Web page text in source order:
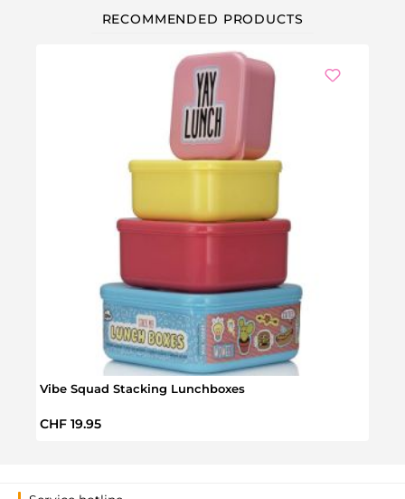
RECOMMENDED PRODUCTS
Vibe Squad Stacking Lunchboxes
Regular price:
CHF 19.95